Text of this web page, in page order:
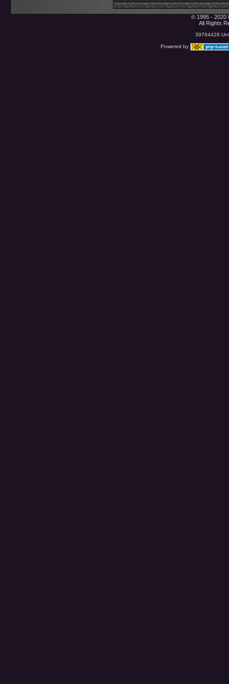
© 1995 - 2020
All Rights
39764428
Powered by